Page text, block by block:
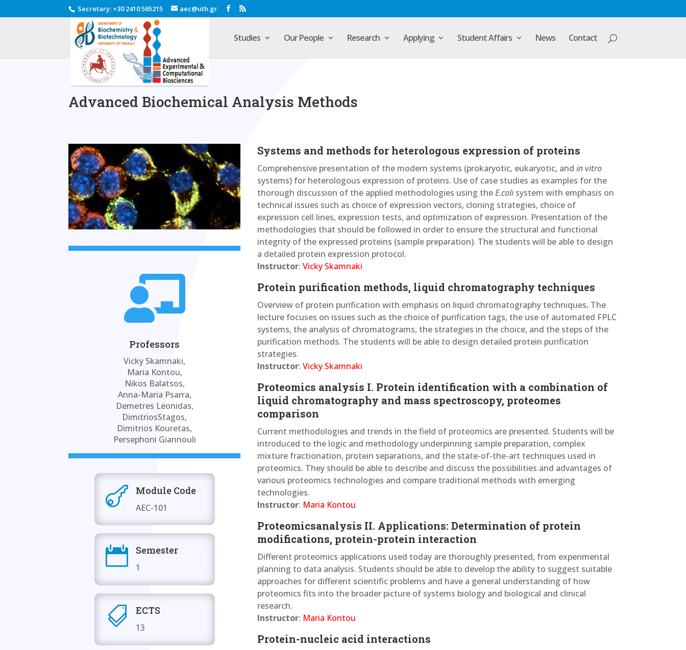
Secretary: +30 2410 565215 aec@uth.gr
Studies Our People Research Applying Student Affairs News Contact
Advanced Biochemical Analysis Methods

Professors
Vicky Skamnaki,
Maria Kontou,
Nikos Balatsos,
Anna-Maria Psarra,
Demetres Leonidas,
DimitriosStagos,
Dimitrios Kouretas,
Persephoni Giannouli
 Module Code
AEC-101
 Semester
1
 ECTS
13
Systems and methods for heterologous expression of proteins
Comprehensive presentation of the modern systems (prokaryotic, eukaryotic, and in vitro
systems) for heterologous expression of proteins. Use of case studies as examples for the
thorough discussion of the applied methodologies using theE.colisystem with emphasis on
technical issues such as choice of expression vectors, cloning strategies, choice of
expression cell lines, expression tests, and optimization of expression. Presentation of the
methodologies that should be followed in order to ensure the structural and functional
integrity of the expressed proteins (sample preparation). The students will be able to design
a detailed protein expression protocol.
Instructor: Vicky Skamnaki
Protein purification methods, liquid chromatography techniques
Overview of protein purification with emphasis on liquid chromatography techniques. The
lecture focuses on issues such as the choice of purification tags, the use of automated FPLC
systems, the analysis of chromatograms, the strategies in the choice, and the steps of the
purification methods. The students will be able to design detailed protein purification
strategies.
Instructor: Vicky Skamnaki
Proteomics analysis I. Protein identification with a combination of
liquid chromatography and mass spectroscopy, proteomes
comparison
Current methodologies and trends in the field of proteomics are presented. Students will be
introduced to the logic and methodology underpinning sample preparation, complex
mixture fractionation, protein separations, and the state-of-the-art techniques used in
proteomics. They should be able to describe and discuss the possibilities and advantages of
various proteomics technologies and compare traditional methods with emerging
technologies.
Instructor: Maria Kontou
Proteomicsanalysis II. Applications: Determination of protein
modifications, protein-protein interaction
Different proteomics applications used today are thoroughly presented, from experimental
planning to data analysis. Students should be able to develop the ability to suggest suitable
approaches for different scientific problems and have a general understanding of how
proteomics fits into the broader picture of systems biology and biological and clinical
research.
Instructor: Maria Kontou
Protein-nucleic acid interactions